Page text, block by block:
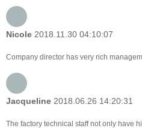
Nicole 2018.11.30 04:10:07
Company director has very rich
Jacqueline 2018.06.26 14:20:31
The factory technical staff not only have